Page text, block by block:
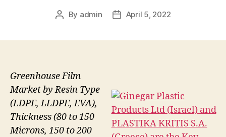
Post
By admin
PostApril 5, 2022
Greenhouse Film
Market by Resin Type
(LDPE, LLDPE, EVA),
Thickness (80 to 150
Microns, 150 to 200